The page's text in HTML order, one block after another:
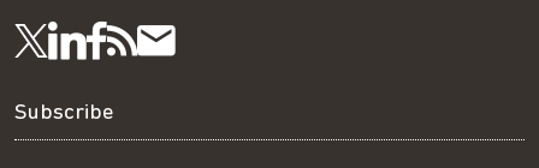
Follow
us
Visit
us
Visit
us
Get
our
Subscribe
Subscribe